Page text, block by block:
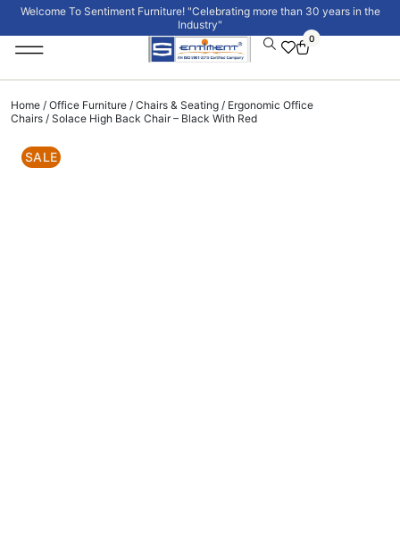
Welcome To Sentiment Furniture! "Celebrating more than 30 years in the
Industry"
0
Home / Office Furniture / Chairs & Seating / Ergonomic Office
Chairs / Solace High Back Chair – Black With Red
SALE